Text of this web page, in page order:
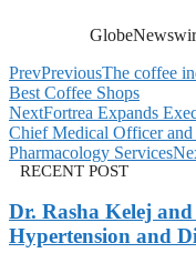
PrevPreviousThe coffee
Best Coffee Shops
NextFortrea Expands
Chief Medical Officer
Pharmacology Services
RECENT POST
Dr. Rasha Kelej
Hypertension and